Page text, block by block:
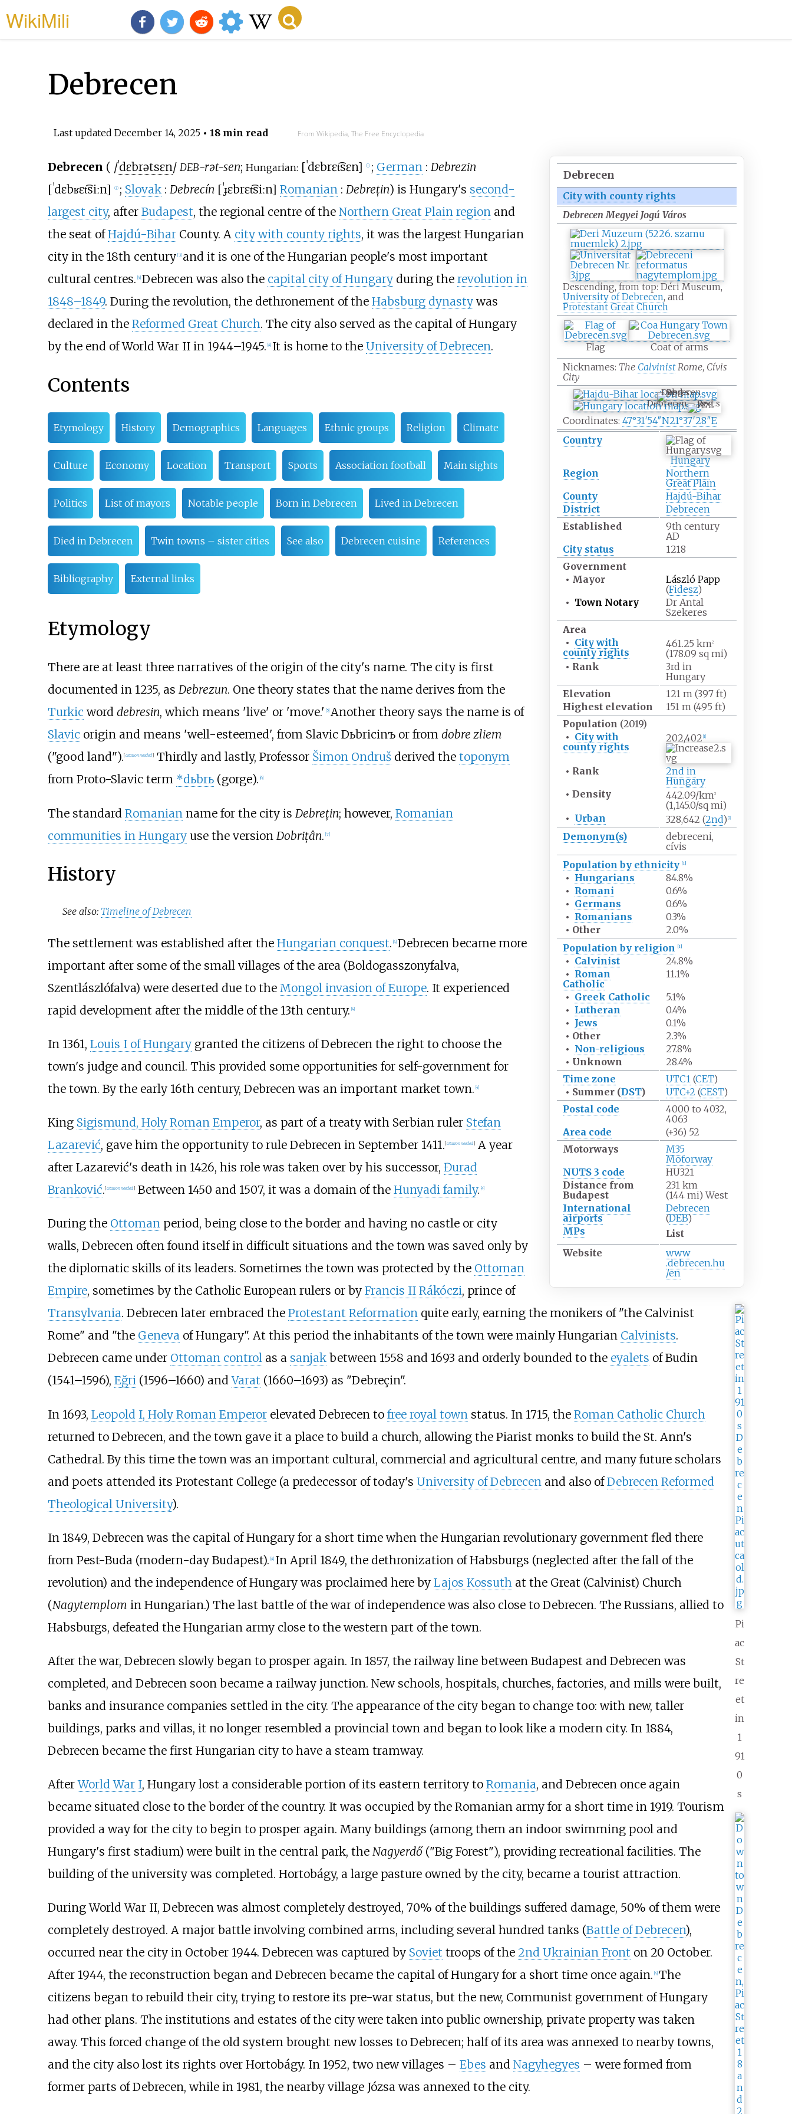
WikiMili
Debrecen
Last updated December 14, 2025• 18 min read From Wikipedia, The Free Encyclopedia
Debrecen
City with county rights
Debrecen Megyei Jogú Város
Descending, from top: Déri Museum,
University of Debrecen, and
Protestant Great Church
Flag
Coat of arms
Nicknames: The CalvinistRome, Cívis
City
Debrecen
Debrecen
Coordinates: 47°31′54″N21°37′28″E
Country
Hungary
Region
Northern
Great Plain
County
Hajdú-Bihar
District
Debrecen
Established
9th century
AD
City status
1218
Government
• Mayor
László Papp
(Fidesz)
• Town Notary
Dr Antal
Szekeres
Area
• City with
county rights
461.25 km2
(178.09 sq mi)
• Rank
3rd in
Hungary
Elevation
121 m (397 ft)
Highest elevation 151 m (495 ft)
Population (2019)
• City with
county rights
202,402 1]
• Rank
2nd in
Hungary
• Density 442.09/km2
(1,145.0/sq mi)
• Urban 328,642 (2nd) 2]
Demonym(s)
debreceni,
cívis
Population by ethnicity
1]
• Hungarians
84.8%
• Romani
0.6%
• Germans
0.6%
• Romanians
0.3%
• Other
2.0%
Population by religion
1]
• Calvinist
24.8%
• Roman
Catholic
11.1%
• Greek Catholic
5.1%
• Lutheran
0.4%
• Jews
0.1%
• Other
2.3%
• Non-religious
27.8%
• Unknown
28.4%
Time zone
UTC1(CET)
• Summer (DST) UTC+2 (CEST)
Postal code
4000 to 4032,
4063
Area code
(+36) 52
Motorways
M35
Motorway
NUTS 3 code
HU321
Distance from
Budapest
231 km
(144 mi) West
International
airports
Debrecen
(DEB)
MPs
List
Website
www
.debrecen.hu
/en
Debrecen ( /ˈdɛbrətsɛn/ DEB-rət-sen; Hungarian: [ˈdɛbrɛt͡sɛn] ⓘ ; German : Debrezin
[ˈdɛbʁɛt͡siːn] ⓘ ; Slovak : Debrecín [ˈɟɛbrɛt͡siːn] Romanian : Debrețin) is Hungary's second-
largest city, after Budapest, the regional centre of the Northern Great Plain regionand
the seat ofHajdú-BiharCounty. A city with county rights, it was the largest Hungarian
city in the 18th century [3] and it is one of the Hungarian people's most important
cultural centres. 4] Debrecen was also the capital city of Hungaryduring the revolution in
1848–1849. During the revolution, the dethronement of the Habsburg dynastywas
declared in the Reformed Great Church. The city also served as the capital of Hungary
by the end of World War II in 1944–1945. 4] It is home to the University of Debrecen.
Contents
Etymology History Demographics Languages Ethnic groups Religion Climate
Culture Economy Location Transport Sports Association football Main sights
Politics List of mayors Notable people Born in Debrecen Lived in Debrecen
Died in Debrecen Twin towns – sister cities See also Debrecen cuisine References
Bibliography External links
Etymology
There are at least three narratives of the origin of the city's name. The city is first
documented in 1235, as Debrezun. One theory states that the name derives from the
Turkic word debresin, which means 'live' or 'move.' 5] Another theory says the name is of
Slavic origin and means 'well-esteemed', from Slavic Dьbricinъ or from dobre zliem
("good land"). [citation needed]Thirdly and lastly, Professor Šimon Ondrušderived the toponym
from Proto-Slavic term *dьbrь (gorge). 6]
The standard Romanian name for the city is Debrețin; however, Romanian
communities in Hungaryuse the version Dobrițân. [7]
History
See also: Timeline of Debrecen
Pi
ac
St
re
et
in
1
91
0
s
The settlement was established after the Hungarian conquest. [4] Debrecen became more
important after some of the small villages of the area (Boldogasszonyfalva,
Szentlászlófalva) were deserted due to the Mongol invasion of Europe. It experienced
rapid development after the middle of the 13th century. [4]
In 1361, Louis I of Hungarygranted the citizens of Debrecen the right to choose the
town's judge and council. This provided some opportunities for self-government for
the town. By the early 16th century, Debrecen was an important market town. [4]
King Sigismund, Holy Roman Emperor, as part of a treaty with Serbian ruler Stefan
Lazarević, gave him the opportunity to rule Debrecen in September 1411. [citation needed]A year
after Lazarević's death in 1426, his role was taken over by his successor, Đurađ
Branković. [citation needed]Between 1450 and 1507, it was a domain of the Hunyadi family. 4]
During the Ottomanperiod, being close to the border and having no castle or city
walls, Debrecen often found itself in difficult situations and the town was saved only by
the diplomatic skills of its leaders. Sometimes the town was protected by the Ottoman
Empire, sometimes by the Catholic European rulers or by Francis II Rákóczi, prince of
Transylvania. Debrecen later embraced the Protestant Reformationquite early, earning the monikers of "the Calvinist
Rome" and "the Genevaof Hungary". At this period the inhabitants of the town were mainly Hungarian Calvinists.
Debrecen came under Ottoman controlas a sanjakbetween 1558 and 1693 and orderly bounded to the eyalets of Budin
(1541–1596), Eğri(1596–1660) andVarat (1660–1693) as "Debreçin".
In 1693, Leopold I, Holy Roman Emperorelevated Debrecen to free royal town status. In 1715, the Roman Catholic Church
returned to Debrecen, and the town gave it a place to build a church, allowing the Piarist monks to build the St. Ann's
Cathedral. By this time the town was an important cultural, commercial and agricultural centre, and many future scholars
and poets attended its Protestant College (a predecessor of today's University of Debrecen and also ofDebrecen Reformed
Theological University).
In 1849, Debrecen was the capital of Hungary for a short time when the Hungarian revolutionary government fled there
from Pest-Buda (modern-day Budapest). [4] In April 1849, the dethronization of Habsburgs (neglected after the fall of the
revolution) and the independence of Hungary was proclaimed here by Lajos Kossuth at the Great (Calvinist) Church
(Nagytemplom in Hungarian.) The last battle of the war of independence was also close to Debrecen. The Russians, allied to
Habsburgs, defeated the Hungarian army close to the western part of the town.
After the war, Debrecen slowly began to prosper again. In 1857, the railway line between Budapest and Debrecen was
completed, and Debrecen soon became a railway junction. New schools, hospitals, churches, factories, and mills were built,
banks and insurance companies settled in the city. The appearance of the city began to change too: with new, taller
buildings, parks and villas, it no longer resembled a provincial town and began to look like a modern city. In 1884,
Debrecen became the first Hungarian city to have a steam tramway.
AfterWorld War I, Hungary lost a considerable portion of its eastern territory to Romania, and Debrecen once again
became situated close to the border of the country. It was occupied by the Romanian army for a short time in 1919. Tourism
provided a way for the city to begin to prosper again. Many buildings (among them an indoor swimming pool and
Hungary's first stadium) were built in the central park, the Nagyerdő("Big Forest"), providing recreational facilities. The
building of the university was completed. Hortobágy, a large pasture owned by the city, became a tourist attraction.
During World War II, Debrecen was almost completely destroyed, 70% of the buildings suffered damage, 50% of them were
completely destroyed. A major battle involving combined arms, including several hundred tanks (Battle of Debrecen),
occurred near the city in October 1944. Debrecen was captured by Soviet troops of the 2nd Ukrainian Front on 20 October.
After 1944, the reconstruction began and Debrecen became the capital of Hungary for a short time once again. 4] The
citizens began to rebuild their city, trying to restore its pre-war status, but the new, Communist government of Hungary
had other plans. The institutions and estates of the city were taken into public ownership, private property was taken
away. This forced change of the old system brought new losses to Debrecen; half of its area was annexed to nearby towns,
and the city also lost its rights over Hortobágy. In 1952, two new villages – Ebes and Nagyhegyes – were formed from
former parts of Debrecen, while in 1981, the nearby village Józsawas annexed to the city.